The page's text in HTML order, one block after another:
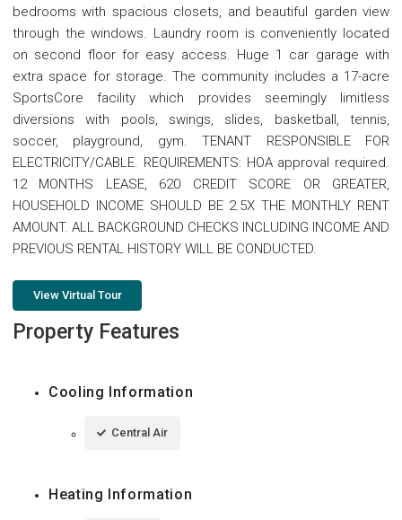
bedrooms with spacious closets, and beautiful garden view
through the windows. Laundry room is conveniently located
on second floor for easy access. Huge 1 car garage with
extra space for storage. The community includes a 17-acre
SportsCore facility which provides seemingly limitless
diversions with pools, swings, slides, basketball, tennis,
soccer, playground, gym. TENANT RESPONSIBLE FOR
ELECTRICITY/CABLE. REQUIREMENTS: HOA approval required.
12 MONTHS LEASE, 620 CREDIT SCORE OR GREATER,
HOUSEHOLD INCOME SHOULD BE 2.5X THE MONTHLY RENT
AMOUNT. ALL BACKGROUND CHECKS INCLUDING INCOME AND
PREVIOUS RENTAL HISTORY WILL BE CONDUCTED.
View Virtual Tour
Property Features
Cooling Information
Central Air
Heating Information